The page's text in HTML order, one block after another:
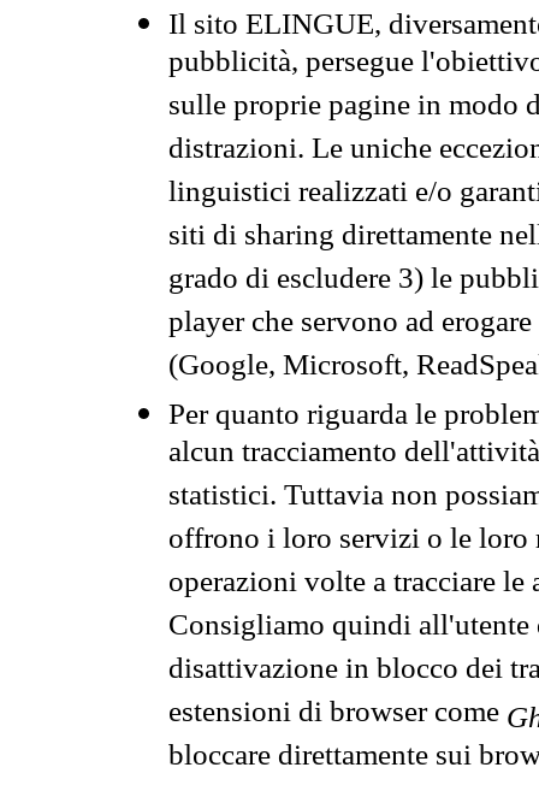
Il sito ELINGUE,
pubblicità, persegue
sulle proprie pagine in modo
distrazioni. Le uniche
linguistici realizzati e/o
siti di sharing direttamente
grado di escludere 3) le
player che servono ad
(Google, Microsoft,
Per quanto riguarda le
alcun tracciamento
statistici. Tuttavia non
offrono i loro servizi o le loro
operazioni volte a tracciare
Consigliamo quindi all'utente
disattivazione in blocco dei
estensioni di browser come
bloccare direttamente sui